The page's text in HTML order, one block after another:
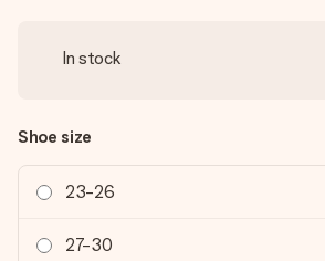
In stock
Shoe size
23-26
27-30